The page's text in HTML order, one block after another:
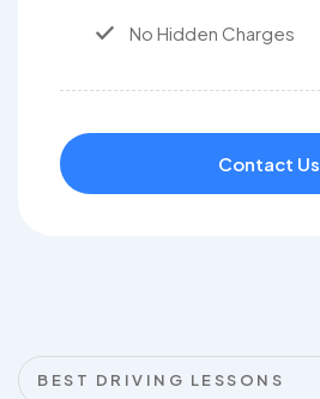
No Hidden Charges
Contact Us
BEST DRIVING LESSONS